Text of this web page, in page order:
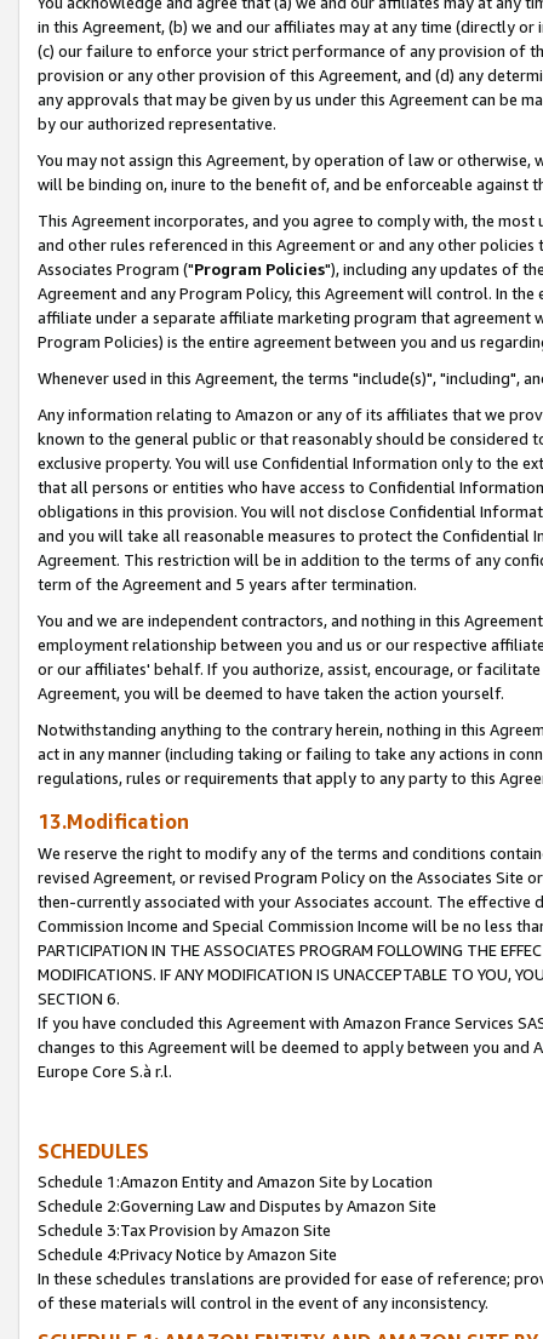
in this Agreement, (b) we and our affiliates may at any time (directly
(c) our failure to enforce your strict performance of any provision of
provision or any other provision of this Agreement, and (d) any
any approvals that may be given by us under this Agreement can be
by our authorized representative.
You may not assign this Agreement, by operation of law or
will be binding on, inure to the benefit of, and be enforceable against
This Agreement incorporates, and you agree to comply with, the
and other rules referenced in this Agreement or and any other
Associates Program ("Program Policies"), including any updates of
Agreement and any Program Policy, this Agreement will control. In
affiliate under a separate affiliate marketing program that agreement
Program Policies) is the entire agreement between you and us
Whenever used in this Agreement, the terms "include(s)", "including",
Any information relating to Amazon or any of its affiliates that we
known to the general public or that reasonably should be considered
exclusive property. You will use Confidential Information only to the
that all persons or entities who have access to Confidential
obligations in this provision. You will not disclose Confidential
and you will take all reasonable measures to protect the Confidential
Agreement. This restriction will be in addition to the terms of any
term of the Agreement and 5 years after termination.
You and we are independent contractors, and nothing in this
employment relationship between you and us or our respective
or our affiliates' behalf. If you authorize, assist, encourage, or
Agreement, you will be deemed to have taken the action yourself.
Notwithstanding anything to the contrary herein, nothing in this
act in any manner (including taking or failing to take any actions in
regulations, rules or requirements that apply to any party to this
13.Modification
We reserve the right to modify any of the terms and conditions
revised Agreement, or revised Program Policy on the Associates
then-currently associated with your Associates account. The
Commission Income and Special Commission Income will be no less
PARTICIPATION IN THE ASSOCIATES PROGRAM FOLLOWING THE
MODIFICATIONS. IF ANY MODIFICATION IS UNACCEPTABLE TO YOU,
SECTION 6.
If you have concluded this Agreement with Amazon France Services
changes to this Agreement will be deemed to apply between you and
Europe Core S.à r.l.
SCHEDULES
Schedule 1:Amazon Entity and Amazon Site by Location
Schedule 2:Governing Law and Disputes by Amazon Site
Schedule 3:Tax Provision by Amazon Site
Schedule 4:Privacy Notice by Amazon Site
In these schedules translations are provided for ease of reference;
of these materials will control in the event of any inconsistency.